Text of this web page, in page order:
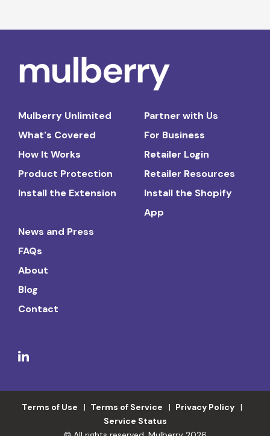
Mulberry Unlimited
What's Covered
How It Works
Product Protection
Install the Extension
Partner with Us
For Business
Retailer Login
Retailer Resources
Install the Shopify
App
News and Press
FAQs
About
Blog
Contact
Terms of Use Terms of Service
Privacy Policy
Service Status